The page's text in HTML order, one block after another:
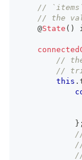
//
// the
    @
State ( )
//
//
this .
} ;